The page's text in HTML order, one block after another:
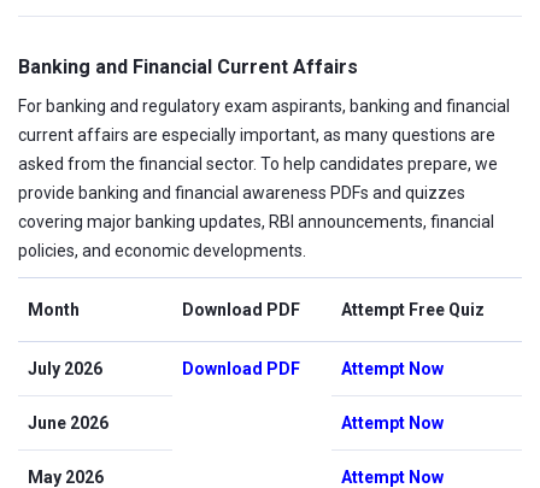
Banking and Financial Current Affairs
For banking and regulatory exam aspirants, banking and financial
current affairs are especially important, as many questions are
asked from the financial sector. To help candidates prepare, we
provide banking and financial awareness PDFs and quizzes
covering major banking updates, RBI announcements, financial
policies, and economic developments.
Month Download PDF Attempt Free Quiz
July 2026 Download PDF Attempt Now
June 2026 Attempt Now
May 2026 Attempt Now